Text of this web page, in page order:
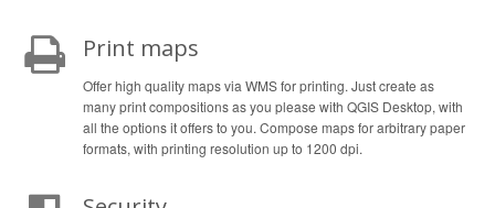
Print maps
Offer high quality maps via WMS for printing. Just create as
many print compositions as you please with QGIS Desktop, with
all the options it offers to you. Compose maps for arbitrary paper
formats, with printing resolution up to 1200 dpi.